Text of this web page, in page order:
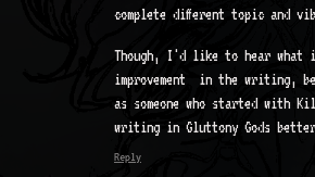
complete different topic and
Though, I'd like to hear what
improvement in the writing,
as someone who started with
writing in Gluttony Gods
Reply